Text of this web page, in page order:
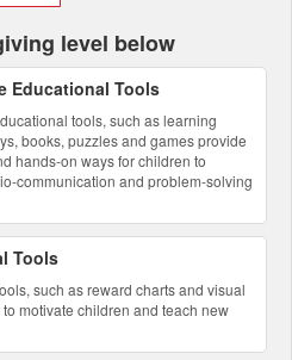
level below
Educational Tools
tools, such as learning
books, puzzles and games provide
hands-on ways for children to
communication and problem-solving
Tools
such as reward charts and visual
motivate children and teach new